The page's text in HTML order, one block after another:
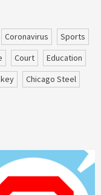
coronavirus
sports
court
education
Chicago Steel